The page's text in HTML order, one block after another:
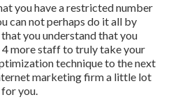
you have a restricted number
can not perhaps do it all by
you understand that you
more staff to truly take your
technique to the next
marketing firm a little lot
you.